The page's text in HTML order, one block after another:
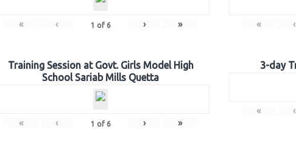
« ‹ 1 of 6 › » « ‹
Training Session at Govt. Girls Model High
School Sariab Mills Quetta
« ‹ 1 of 6 › »
3-day
« ‹